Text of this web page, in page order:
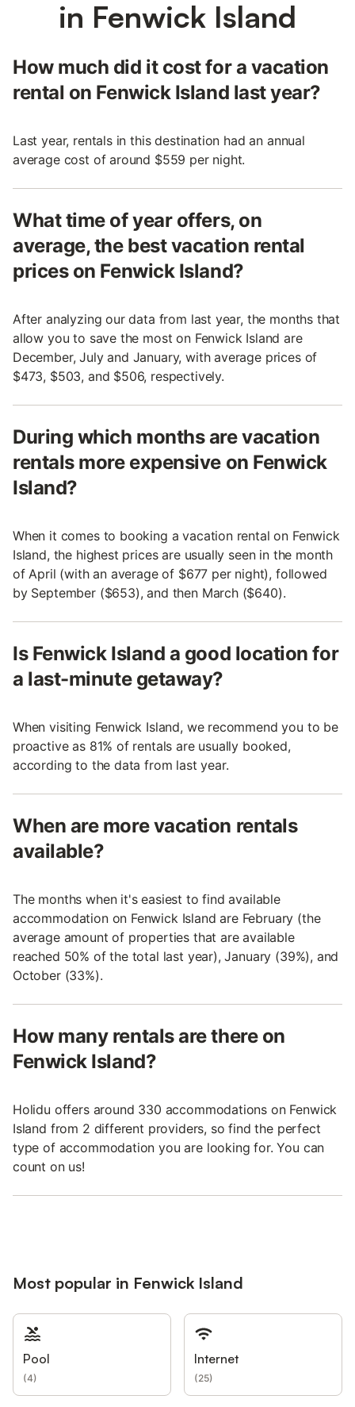
in Fenwick Island
How much did it cost for a vacation
rental on Fenwick Island last year?
Last year, rentals in this destination had an annual
average cost of around $559 per night.
What time of year offers, on
average, the best vacation rental
prices on Fenwick Island?
After analyzing our data from last year, the months that
allow you to save the most on Fenwick Island are
December, July and January, with average prices of
$473, $503, and $506, respectively.
During which months are vacation
rentals more expensive on Fenwick
Island?
When it comes to booking a vacation rental on Fenwick
Island, the highest prices are usually seen in the month
of April (with an average of $677 per night), followed
by September ($653), and then March ($640).
Is Fenwick Island a good location for
a last-minute getaway?
When visiting Fenwick Island, we recommend you to be
proactive as 81% of rentals are usually booked,
according to the data from last year.
When are more vacation rentals
available?
The months when it's easiest to find available
accommodation on Fenwick Island are February (the
average amount of properties that are available
reached 50% of the total last year), January (39%), and
October (33%).
How many rentals are there on
Fenwick Island?
Holidu offers around 330 accommodations on Fenwick
Island from 2 different providers, so find the perfect
type of accommodation you are looking for. You can
count on us!
Most popular in Fenwick Island
Pool
(4)
Internet
(25)